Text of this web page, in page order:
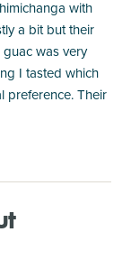
with
a bit but their
was very
I tasted which
preference. Their